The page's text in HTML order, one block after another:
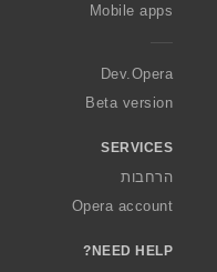
a
Mobile apps
Dev.Opera
Beta version
SERVICES
הרחבות
Opera account
NEED HELP?